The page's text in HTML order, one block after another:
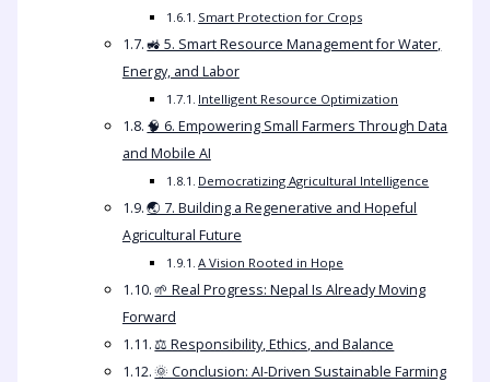
Smart Protection for Crops
🚜 5. Smart Resource Management for Water,
Energy, and Labor
Intelligent Resource Optimization
🧠 6. Empowering Small Farmers Through Data
and Mobile AI
Democratizing Agricultural Intelligence
🌏 7. Building a Regenerative and Hopeful
Agricultural Future
A Vision Rooted in Hope
🌱 Real Progress: Nepal Is Already Moving
Forward
⚖️ Responsibility, Ethics, and Balance
🌞 Conclusion: AI-Driven Sustainable Farming